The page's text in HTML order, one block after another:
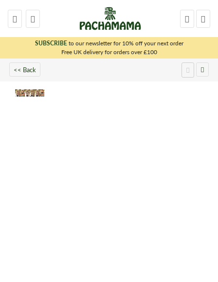
SUBSCRIBEto our newsletter for 10% off your next order
Free UK delivery for orders over £100
<< Back